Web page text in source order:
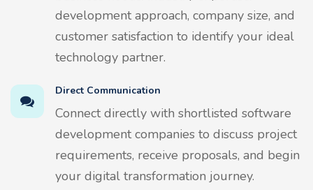
development approach, company size, and
customer satisfaction to identify your ideal
technology partner.
Direct Communication
Connect directly with shortlisted software
development companies to discuss project
requirements, receive proposals, and begin
your digital transformation journey.